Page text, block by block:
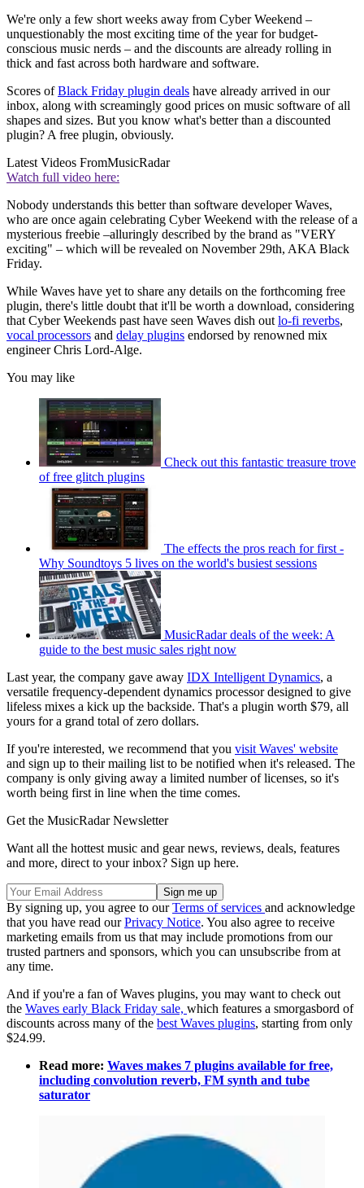
We're only a few short weeks away from Cyber Weekend –
unquestionably the most exciting time of the year for budget-
conscious music nerds – and the discounts are already rolling in
thick and fast across both hardware and software.
Scores ofBlack Friday plugin deals have already arrived in our
inbox, along with screamingly good prices on music software of all
shapes and sizes. But you know what's better than a discounted
plugin? A free plugin, obviously.
Latest Videos FromMusicRadar
Watch full video here:
Nobody understands this better than software developer Waves,
who are once again celebrating Cyber Weekend with the release of a
mysterious freebie –alluringly described by the brand as "VERY
exciting" – which will be revealed on November 29th, AKA Black
Friday.
While Waves have yet to share any details on the forthcoming free
plugin, there's little doubt that it'll be worth a download, considering
that Cyber Weekends past have seen Waves dish out lo-fi reverbs,
vocal processors and delay plugins endorsed by renowned mix
engineer Chris Lord-Alge.
You may like
Check out this fantastic treasure trove
of free glitch plugins
The effects the pros reach for first -
Why Soundtoys 5 lives on the world's busiest sessions
MusicRadar deals of the week: A
guide to the best music sales right now
Last year, the company gave away IDX Intelligent Dynamics, a
versatile frequency-dependent dynamics processor designed to give
lifeless mixes a kick up the backside. That's a plugin worth $79, all
yours for a grand total of zero dollars.
If you're interested, we recommend that you visit Waves' website
and sign up to their mailing list to be notified when it's released. The
company is only giving away a limited number of licenses, so it's
worth being first in line when the time comes.
Get the MusicRadar Newsletter
Want all the hottest music and gear news, reviews, deals, features
and more, direct to your inbox? Sign up here.
By signing up, you agree to ourTerms of services and acknowledge
that you have read ourPrivacy Notice. You also agree to receive
marketing emails from us that may include promotions from our
trusted partners and sponsors, which you can unsubscribe from at
any time.
And if you're a fan of Waves plugins, you may want to check out
the Waves early Black Friday sale, which features a smorgasbord of
discounts across many of the best Waves plugins, starting from only
$24.99.
Read more: Waves makes 7 plugins available for free,
including convolution reverb, FM synth and tube
saturator